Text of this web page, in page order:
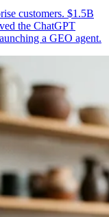
customers. $1.5B
the ChatGPT
a GEO agent.